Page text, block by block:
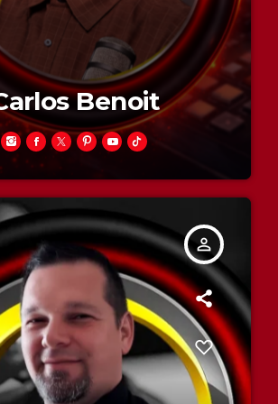
Benoit
person_outline